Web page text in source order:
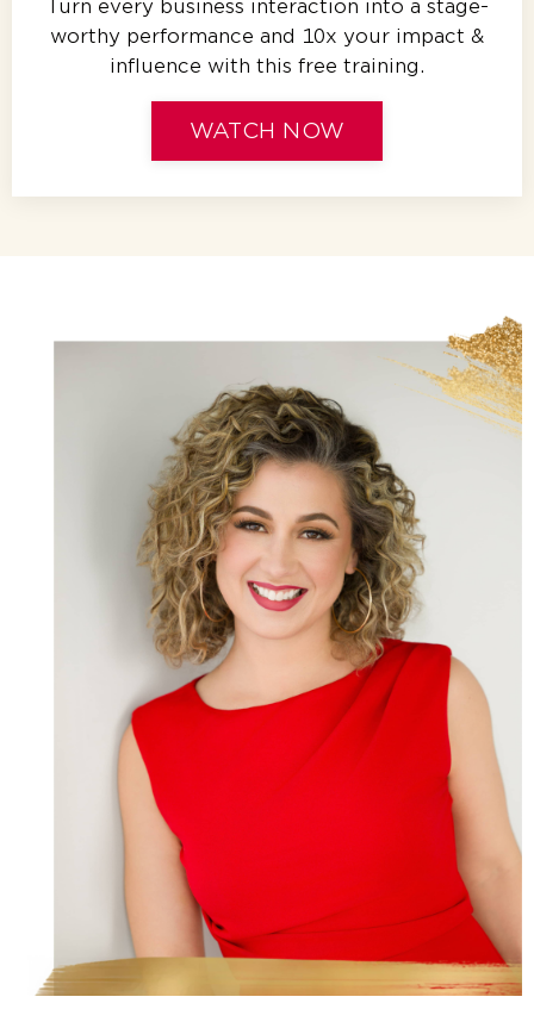
Turn every business interaction into a stage-
worthy performance and 10x your impact &
influence with this free training.
WATCH NOW